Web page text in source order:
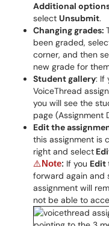
Additional option
select Unsubmit.
Changing grades:
been graded,
corner, and then
new grade for
Student gallery: If
VoiceThread
you will see the
page (Assignment
Edit the
this assignment is
right and select
⚠ Note: If you Edit
forward again and
assignment will
not be able to